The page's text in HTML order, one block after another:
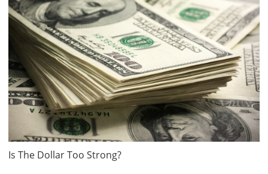
Is The Dollar Too Strong?